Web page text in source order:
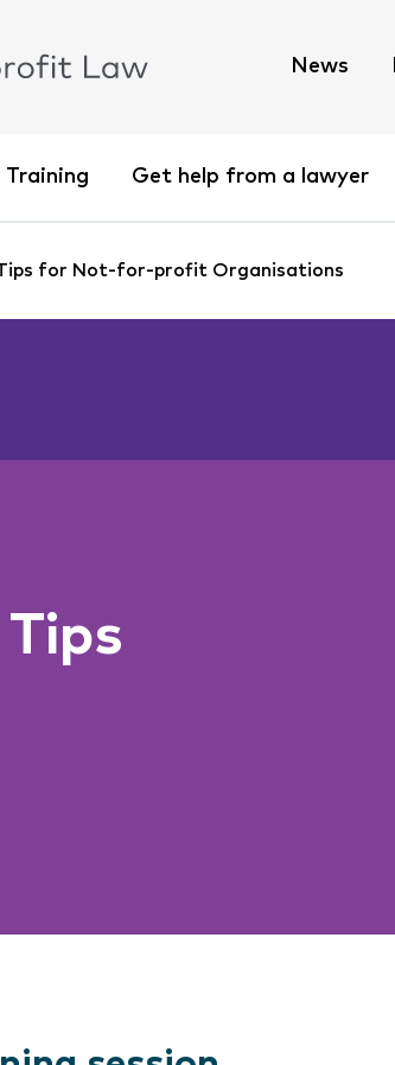
News
Training Get help from a lawyer
for Not-for-profit Organisations